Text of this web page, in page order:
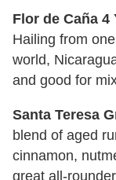
Flor de Caña 4
Hailing from
world,
and good for
Santa Teresa
blend of aged
cinnamon,
great all-